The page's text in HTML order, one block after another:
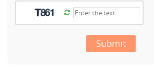
Submit